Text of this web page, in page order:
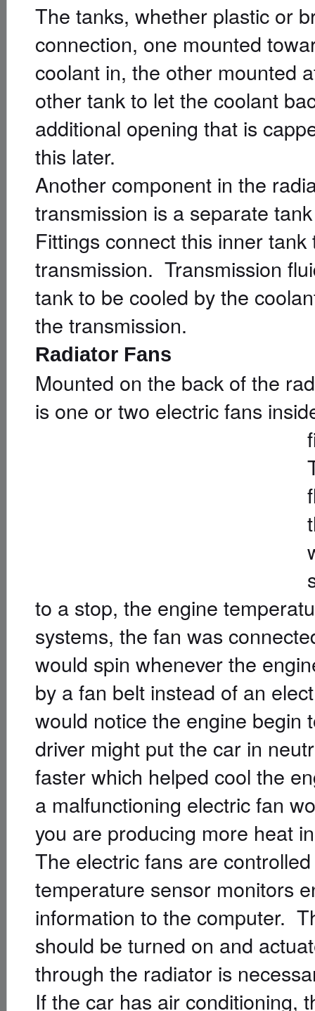
The tanks, whether plastic or
connection, one mounted
coolant in, the other mounted
other tank to let the coolant
additional opening that is
this later.
Another component in the
transmission is a separate
Fittings connect this inner
transmission. Transmission
tank to be cooled by the
the transmission.
Radiator Fans
Mounted on the back of the
is one or two electric fans
to a stop, the engine
systems, the fan was
would spin whenever the
by a fan belt instead of an
would notice the engine begin
driver might put the car in
faster which helped cool the
a malfunctioning electric fan
you are producing more heat
The electric fans are
temperature sensor monitors
information to the computer.
should be turned on and
through the radiator is
If the car has air conditioning,